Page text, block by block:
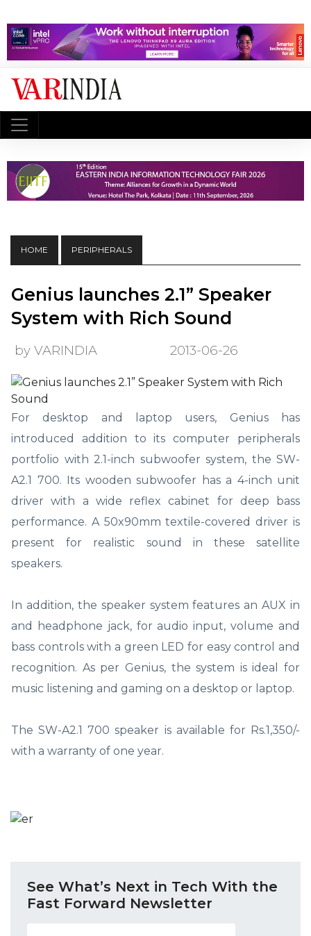
HOME PERIPHERALS
Genius launches 2.1” Speaker
System with Rich Sound
by VARINDIA 2013-06-26
For desktop and laptop users, Genius has
introduced addition to its computer peripherals
portfolio with 2.1-inch subwoofer system, the SW-
A2.1 700. Its wooden subwoofer has a 4-inch unit
driver with a wide reflex cabinet for deep bass
performance. A 50x90mm textile-covered driver is
present for realistic sound in these satellite
speakers.
In addition, the speaker system features an AUX in
and headphone jack, for audio input, volume and
bass controls with a green LED for easy control and
recognition. As per Genius, the system is ideal for
music listening and gaming on a desktop or laptop.
The SW-A2.1 700 speaker is available for Rs.1,350/-
with a warranty of one year.
See What’s Next in Tech With the
Fast Forward Newsletter